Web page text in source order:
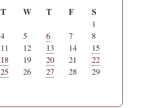
T W T F S
1
4 5 6 7
8
11 12 13 14
15
18 19 20 21
22
25 26 27 28
29